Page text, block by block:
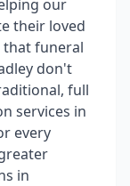
our
their loved
that funeral
don't
full
services in
every
in